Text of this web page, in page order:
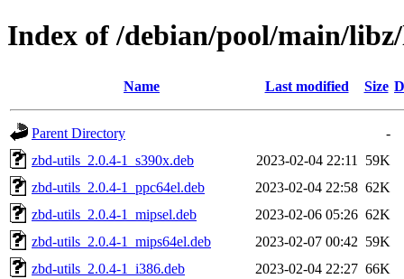
Index of /debian/pool/main/
Name Last modified Size
Parent Directory
-
zbd-utils_2.0.4-1_s390x.deb
2023-02-04 22:11
59K
zbd-utils_2.0.4-1_ppc64el.deb
2023-02-04 22:58 62K
zbd-utils_2.0.4-1_mipsel.deb
2023-02-06 05:26 62K
zbd-utils_2.0.4-1_mips64el.deb
2023-02-07 00:42 59K
zbd-utils_2.0.4-1_i386.deb
2023-02-04 22:27 66K